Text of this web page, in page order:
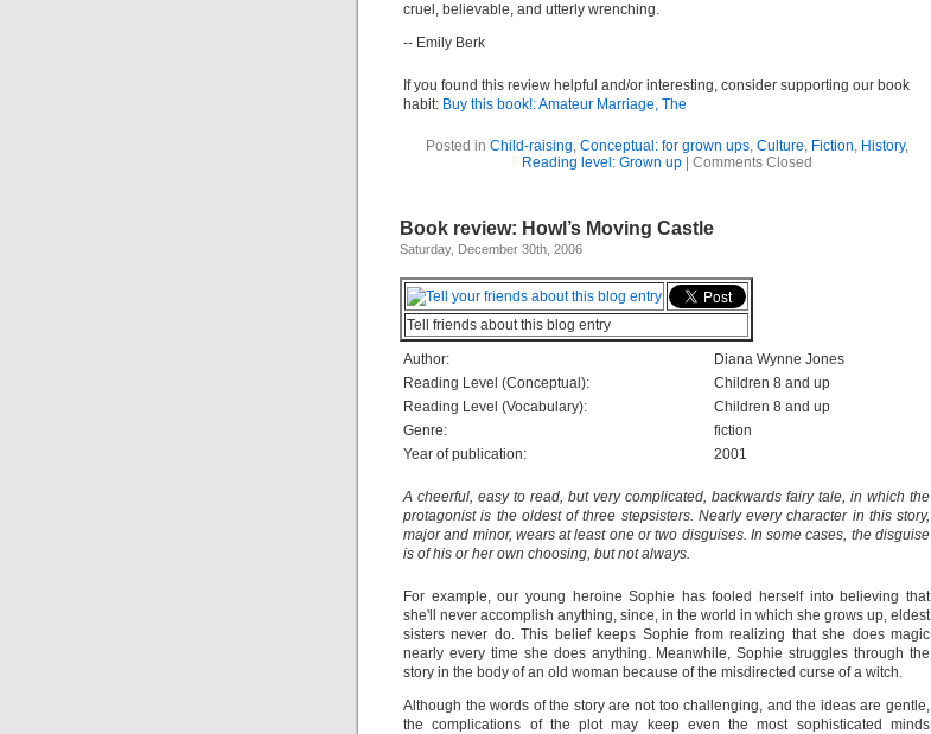
cruel, believable, and utterly wrenching.
-- Emily Berk
If you found this review helpful and/or interesting, consider supporting our book
habit: Buy this book!: Amateur Marriage, The
Posted in Child-raising, Conceptual: for grown ups, Culture, Fiction, History,
Reading level: Grown up| Comments Closed
Book review: Howl’s Moving Castle
Saturday, December 30th, 2006
Tell friends about this blog entry
Author:
Diana Wynne Jones
Reading Level (Conceptual):
Children 8 and up
Reading Level (Vocabulary):
Children 8 and up
Genre:
fiction
Year of publication:
2001
A cheerful, easy to read, but very complicated, backwards fairy tale, in which the
protagonist is the oldest of three stepsisters. Nearly every character in this story,
major and minor, wears at least one or two disguises. In some cases, the disguise
is of his or her own choosing, but not always.
For example, our young heroine Sophie has fooled herself into believing that
she'll never accomplish anything, since, in the world in which she grows up, eldest
sisters never do. This belief keeps Sophie from realizing that she does magic
nearly every time she does anything. Meanwhile, Sophie struggles through the
story in the body of an old woman because of the misdirected curse of a witch.
Although the words of the story are not too challenging, and the ideas are gentle,
the complications of the plot may keep even the most sophisticated minds